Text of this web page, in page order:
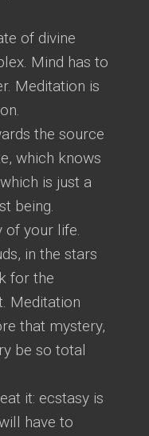
of divine
Mind has to
Meditation is
the source
which knows
is just a
being.
of your life.
in the stars
for the
Meditation
that mystery,
be so total
it: ecstasy is
have to